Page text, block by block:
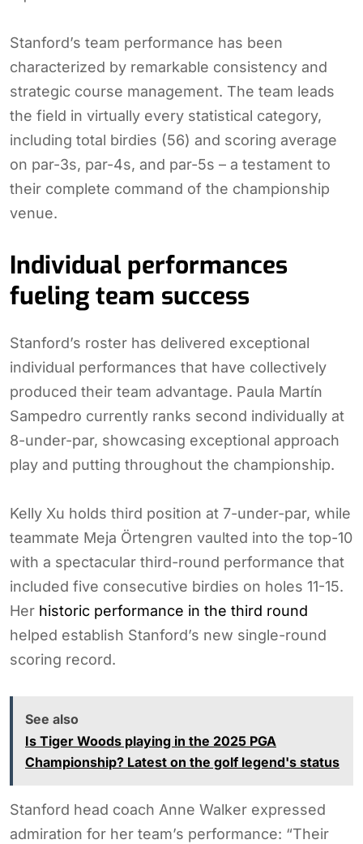
Stanford’s team performance has been
characterized by remarkable consistency and
strategic course management. The team leads
the field in virtually every statistical category,
including total birdies (56) and scoring average
on par-3s, par-4s, and par-5s – a testament to
their complete command of the championship
venue.
Individual performances
fueling team success
Stanford’s roster has delivered exceptional
individual performances that have collectively
produced their team advantage. Paula Martín
Sampedro currently ranks second individually at
8-under-par, showcasing exceptional approach
play and putting throughout the championship.
Kelly Xu holds third position at 7-under-par, while
teammate Meja Örtengren vaulted into the top-10
with a spectacular third-round performance that
included five consecutive birdies on holes 11-15.
Her historic performance in the third round
helped establish Stanford’s new single-round
scoring record.
See also
Is Tiger Woods playing in the 2025 PGA
Championship? Latest on the golf legend's status
Stanford head coach Anne Walker expressed
admiration for her team’s performance: “Their